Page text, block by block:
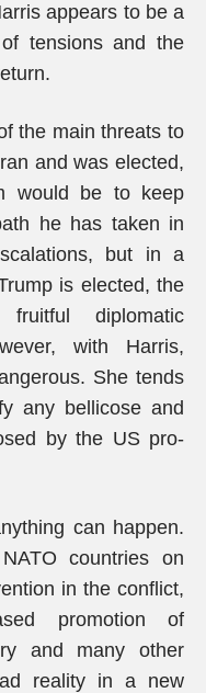
appears to be a
tensions and the
the main threats to
and was elected,
would be to keep
he has taken in
but in a
is elected, the
diplomatic
with Harris,
She tends
any bellicose and
by the US pro-
can happen.
countries on
in the conflict,
promotion of
and many other
reality in a new